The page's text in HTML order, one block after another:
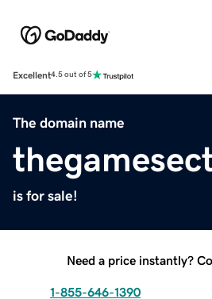
Excellent4.5 out of 5
The domain name
is for sale!
Need a price instantly?
1-855-646-1390